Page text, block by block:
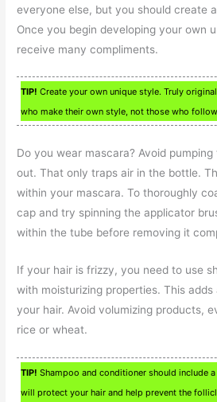
everyone else, but you should create
Once you begin developing your own
receive many compliments.
TIP! Create your own unique style. Truly
who make their own style, not those who
Do you wear mascara? Avoid
out. That only traps air in the bottle.
within your mascara. To thoroughly
cap and try spinning the applicator
within the tube before removing it
If your hair is frizzy, you need to use
with moisturizing properties. This
your hair. Avoid volumizing products,
rice or wheat.
TIP! Shampoo and conditioner should include
will protect your hair and help prevent the